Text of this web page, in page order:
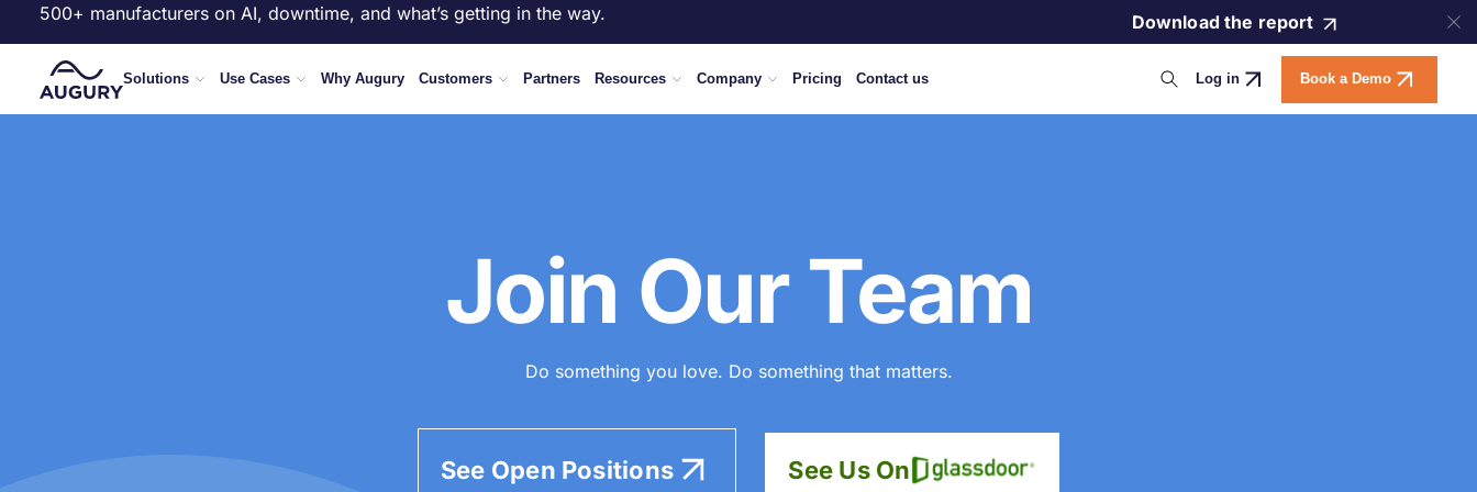
500+ manufacturers on AI, downtime, and what’s getting in the way. Download the report
Solutions Use Cases Why Augury Customers Partners Resources Company Pricing Contact us Log in Book a Demo
Join Our Team
Do something you love. Do something that matters.
See Open Positions See Us On